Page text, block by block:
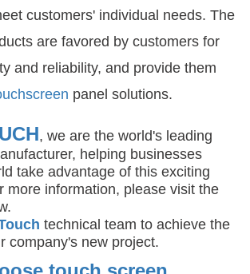
customers' individual needs. The
are favored by customers for
and reliability, and provide them
panel solutions.
, we are the world's leading
helping businesses
take advantage of this exciting
more information, please visit the
technical team to achieve the
company's new project.